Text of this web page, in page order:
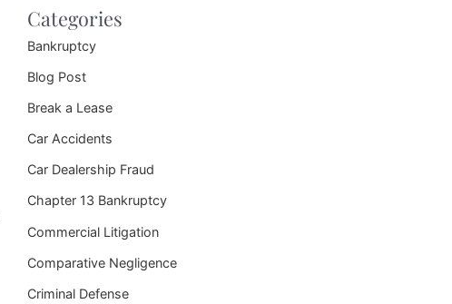
Categories
Bankruptcy
Blog Post
Break a Lease
Car Accidents
Car Dealership Fraud
Chapter 13 Bankruptcy
Commercial Litigation
Comparative Negligence
Criminal Defense